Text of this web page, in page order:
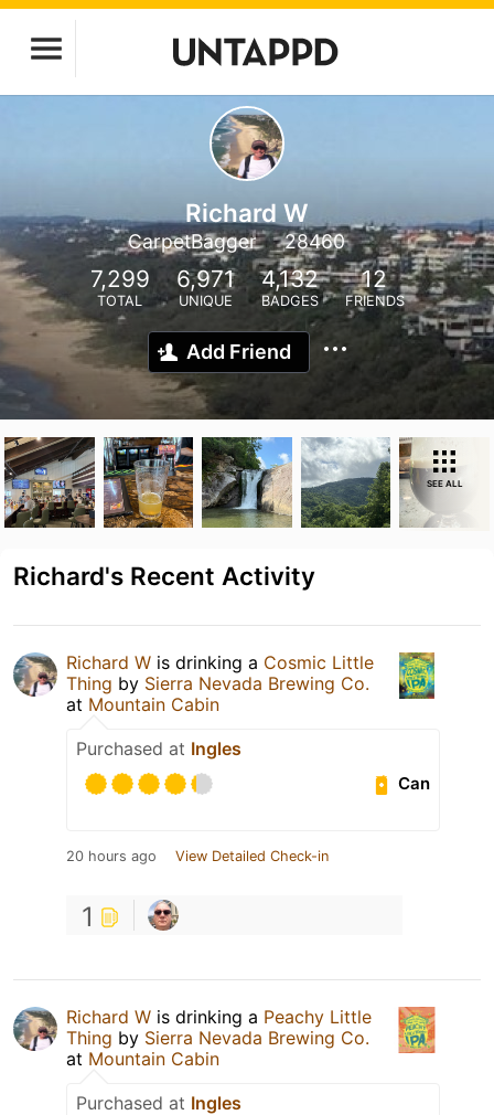
Richard W
CarpetBagger 28460
7,299
TOTAL
6,971
UNIQUE
4,132
BADGES
12
FRIENDS
Add Friend
SEE ALL
Richard's Recent Activity
Richard W is drinking a Cosmic Little
Thing by Sierra Nevada Brewing Co.
at Mountain Cabin
Purchased at Ingles
Can
20 hours ago View Detailed Check-in
1
Richard W is drinking a Peachy Little
Thing by Sierra Nevada Brewing Co.
at Mountain Cabin
Purchased at Ingles